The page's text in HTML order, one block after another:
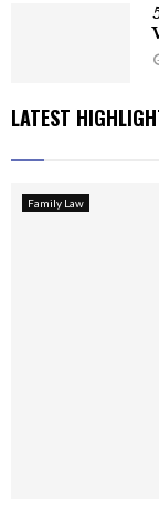
LATEST
Family Law